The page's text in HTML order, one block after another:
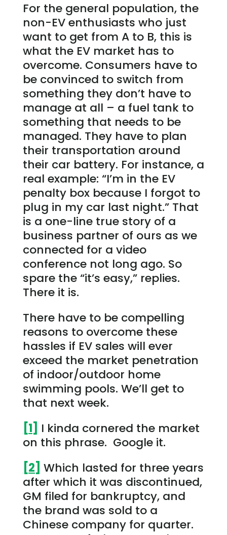
For the general population, the
non-EV enthusiasts who just
want to get from A to B, this is
what the EV market has to
overcome. Consumers have to
be convinced to switch from
something they don’t have to
manage at all – a fuel tank to
something that needs to be
managed. They have to plan
their transportation around
their car battery. For instance, a
real example: “I’m in the EV
penalty box because I forgot to
plug in my car last night.” That
is a one-line true story of a
business partner of ours as we
connected for a video
conference not long ago. So
spare the “it’s easy,” replies.
There it is.
There have to be compelling
reasons to overcome these
hassles if EV sales will ever
exceed the market penetration
of indoor/outdoor home
swimming pools. We’ll get to
that next week.
[1] I kinda cornered the market
on this phrase. Google it.
[2] Which lasted for three years
after which it was discontinued,
GM filed for bankruptcy, and
the brand was sold to a
Chinese company for quarter.